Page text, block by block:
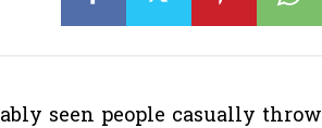
seen people casually throw